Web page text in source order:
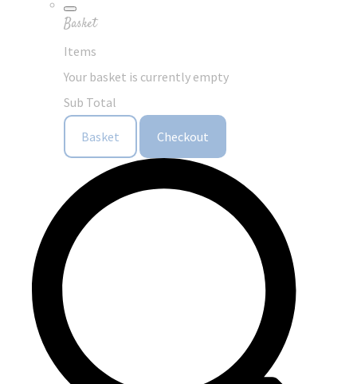
Basket
Items
Your basket is currently empty
Sub Total
Basket Checkout